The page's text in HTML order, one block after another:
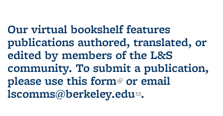
Our virtual bookshelf features
publications authored, translated, or
edited by members of the L&S
community. To submit a publication,
please use this form(link is external)
or email
lscomms@berkeley.edu(link sends e-
.